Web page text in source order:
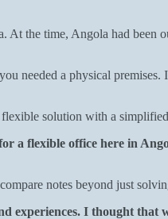
the time, Angola had been
needed a physical
solution with a
a flexible office here in
notes beyond just
experiences. I thought that